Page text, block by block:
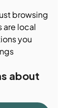
browsing
are local
you
about